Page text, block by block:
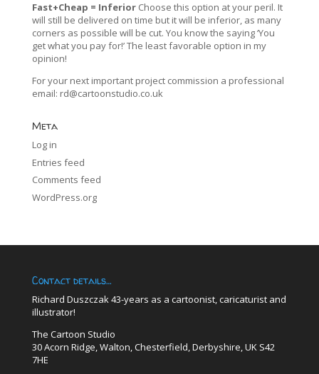
Fast+Cheap = Inferior Choose this option at your peril. It
will still be delivered on time but it will be inferior, as many
corners as possible will be cut. You know the saying ‘You
get what you pay for!’ The least favorable option in my
opinion!
For your next important project commission a professional
email: rd@cartoonstudio.co.uk
Meta
Log in
Entries feed
Comments feed
WordPress.org
Contact details…
Richard Duszczak 43-years as a cartoonist, caricaturist and
illustrator!
The Cartoon Studio
30 Acorn Ridge, Walton, Chesterfield, Derbyshire, UK S42
7HE